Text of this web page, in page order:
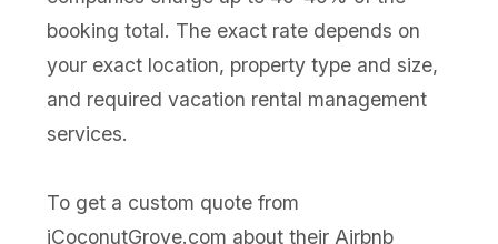
booking total. The exact rate depends on
your exact location, property type and size,
and required vacation rental management
services.
To get a custom quote from
iCoconutGrove.com about their Airbnb